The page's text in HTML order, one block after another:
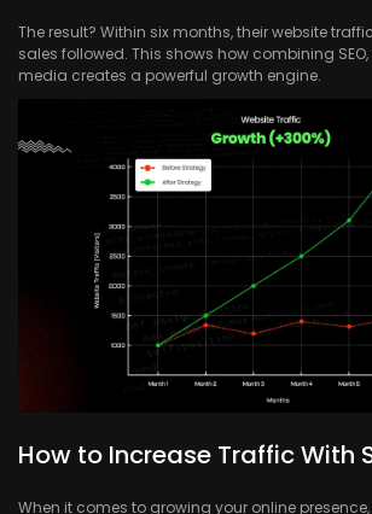
The result? Within six months, their website
sales followed. This shows how combining
media creates a powerful growth engine.
How to Increase Traffic With
When it comes to growing your online presence,